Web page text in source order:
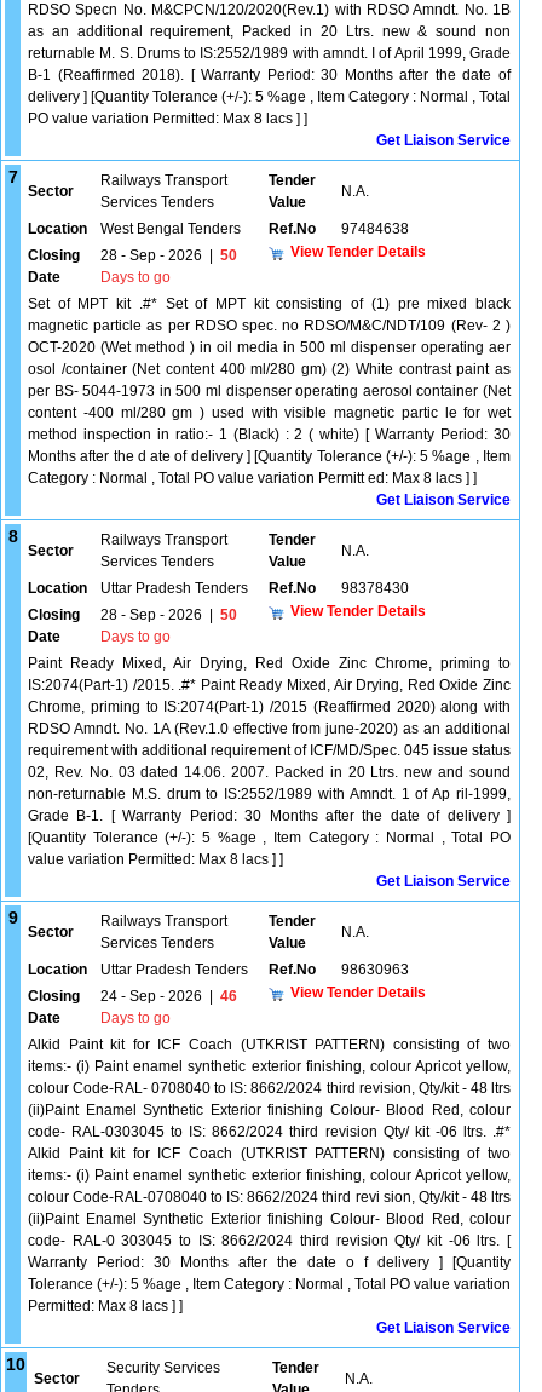
RDSO Specn No. M&CPCN/120/2020(Rev.1) with RDSO Amndt. No. 1B
as an additional requirement, Packed in 20 Ltrs. new & sound non
returnable M. S. Drums to IS:2552/1989 with amndt. I of April 1999, Grade
B-1 (Reaffirmed 2018). [ Warranty Period: 30 Months after the date of
delivery ] [Quantity Tolerance (+/-): 5 %age , Item Category : Normal , Total
PO value variation Permitted: Max 8 lacs ] ]
Get Liaison Service
7
Sector
Railways Transport
Services Tenders
Tender
Value
N.A.
Location West Bengal Tenders Ref.No
97484638
Closing
Date
28 - Sep - 2026
50
Days to go
View Tender Details
Set of MPT kit .#* Set of MPT kit consisting of (1) pre mixed black
magnetic particle as per RDSO spec. no RDSO/M&C/NDT/109 (Rev- 2 )
OCT-2020 (Wet method ) in oil media in 500 ml dispenser operating aer
osol /container (Net content 400 ml/280 gm) (2) White contrast paint as
per BS- 5044-1973 in 500 ml dispenser operating aerosol container (Net
content -400 ml/280 gm ) used with visible magnetic partic le for wet
method inspection in ratio:- 1 (Black) : 2 ( white) [ Warranty Period: 30
Months after the d ate of delivery ] [Quantity Tolerance (+/-): 5 %age , Item
Category : Normal , Total PO value variation Permitt ed: Max 8 lacs ] ]
Get Liaison Service
8
Sector
Railways Transport
Services Tenders
Tender
Value
N.A.
Location Uttar Pradesh Tenders Ref.No
98378430
Closing
Date
28 - Sep - 2026
50
Days to go
View Tender Details
Paint Ready Mixed, Air Drying, Red Oxide Zinc Chrome, priming to
IS:2074(Part-1) /2015. .#* Paint Ready Mixed, Air Drying, Red Oxide Zinc
Chrome, priming to IS:2074(Part-1) /2015 (Reaffirmed 2020) along with
RDSO Amndt. No. 1A (Rev.1.0 effective from june-2020) as an additional
requirement with additional requirement of ICF/MD/Spec. 045 issue status
02, Rev. No. 03 dated 14.06. 2007. Packed in 20 Ltrs. new and sound
non-returnable M.S. drum to IS:2552/1989 with Amndt. 1 of Ap ril-1999,
Grade B-1. [ Warranty Period: 30 Months after the date of delivery ]
[Quantity Tolerance (+/-): 5 %age , Item Category : Normal , Total PO
value variation Permitted: Max 8 lacs ] ]
Get Liaison Service
9
Sector
Railways Transport
Services Tenders
Tender
Value
N.A.
Location Uttar Pradesh Tenders Ref.No
98630963
Closing
Date
24 - Sep - 2026
46
Days to go
View Tender Details
Alkid Paint kit for ICF Coach (UTKRIST PATTERN) consisting of two
items:- (i) Paint enamel synthetic exterior finishing, colour Apricot yellow,
colour Code-RAL- 0708040 to IS: 8662/2024 third revision, Qty/kit - 48 ltrs
(ii)Paint Enamel Synthetic Exterior finishing Colour- Blood Red, colour
code- RAL-0303045 to IS: 8662/2024 third revision Qty/ kit -06 ltrs. .#*
Alkid Paint kit for ICF Coach (UTKRIST PATTERN) consisting of two
items:- (i) Paint enamel synthetic exterior finishing, colour Apricot yellow,
colour Code-RAL-0708040 to IS: 8662/2024 third revi sion, Qty/kit - 48 ltrs
(ii)Paint Enamel Synthetic Exterior finishing Colour- Blood Red, colour
code- RAL-0 303045 to IS: 8662/2024 third revision Qty/ kit -06 ltrs. [
Warranty Period: 30 Months after the date o f delivery ] [Quantity
Tolerance (+/-): 5 %age , Item Category : Normal , Total PO value variation
Permitted: Max 8 lacs ] ]
Get Liaison Service
10
Sector
Security Services
Tender
N.A.